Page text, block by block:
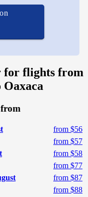
for flights from
from $56
from $57
from $58
from $77
from $87
from $88